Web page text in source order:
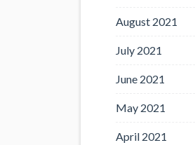
August 2021
July 2021
June 2021
May 2021
April 2021